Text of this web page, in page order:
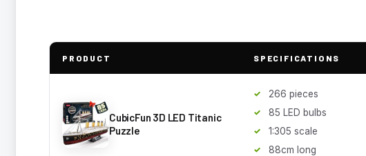
PRODUCT SPECIFICATIONS
CubicFun 3D LED Titanic
Puzzle
266 pieces
85 LED bulbs
1:305 scale
88cm long